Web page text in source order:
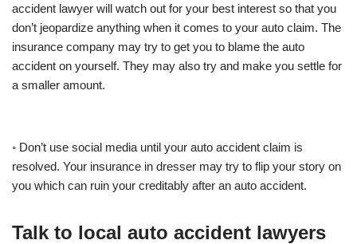
accident lawyer will watch out for your best interest so that you
don’t jeopardize anything when it comes to your auto claim. The
insurance company may try to get you to blame the auto
accident on yourself. They may also try and make you settle for
a smaller amount.
◦ Don’t use social media until your auto accident claim is
resolved. Your insurance in dresser may try to flip your story on
you which can ruin your creditably after an auto accident.
Talk to local auto accident lawyers